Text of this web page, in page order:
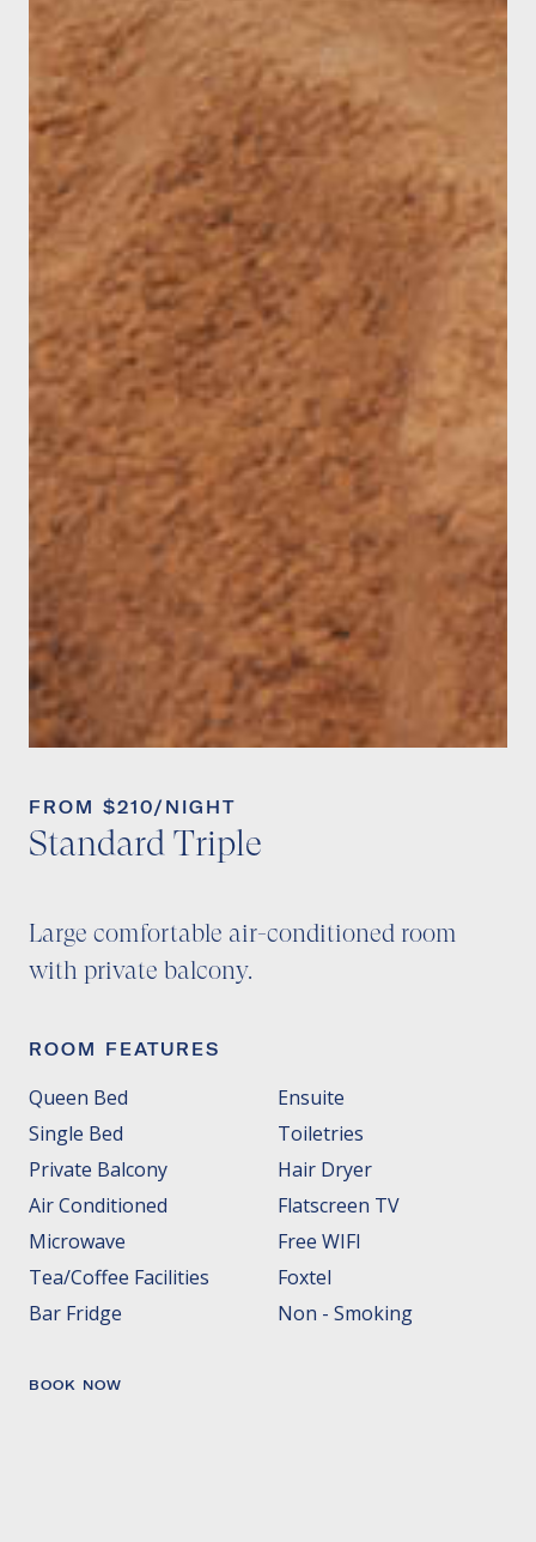
FROM $210/NIGHT
Standard Triple
Large comfortable air-conditioned room
with private balcony.
ROOM FEATURES
Queen Bed
Single Bed
Private Balcony
Air Conditioned
Microwave
Tea/Coffee Facilities
Bar Fridge
Ensuite
Toiletries
Hair Dryer
Flatscreen TV
Free WIFI
Foxtel
Non - Smoking
BOOK NOW